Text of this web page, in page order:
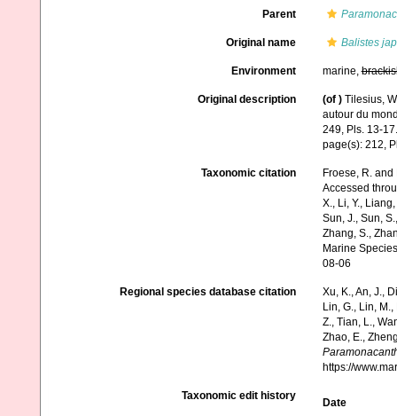
Parent
Original name Balistes
Environment marine,
Original description (of ) Tilesius,
autour du
249, Pls. 13-17.
page(s): 212,
Taxonomic citation
Froese, R.
Accessed
X., Li, Y.,
Sun, J., Sun,
Zhang, S.,
Marine
08-06
Regional species database citation
Xu, K., An, J.,
Lin, G., Lin,
Z., Tian, L.,
Zhao, E.,
https://
Taxonomic edit history
Date